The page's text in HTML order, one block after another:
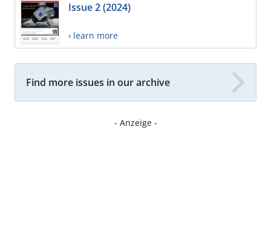
Issue 2 (2024)
› learn more
Find more issues in our archive
- Anzeige -